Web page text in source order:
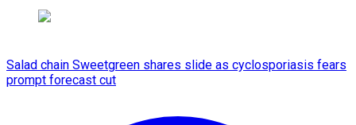
Salad chain Sweetgreen shares slide as cyclosporiasis fears
prompt forecast cut